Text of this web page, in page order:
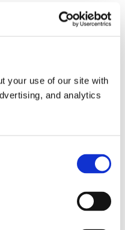
your use of our site with
and analytics
was understanding,
severely compressed
and a winery tour, where
chestnut barrel
Les Barnabés (sand,